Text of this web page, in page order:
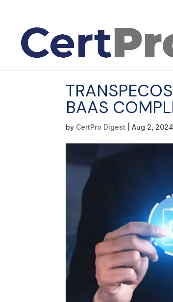
BAAS
by CertPro Digest |Aug 2, 2024